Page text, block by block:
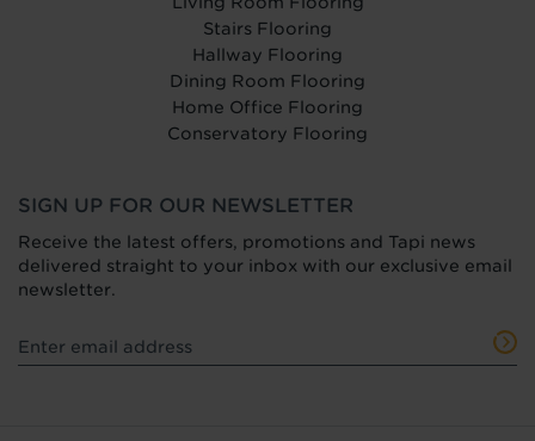
Stairs Flooring
Hallway Flooring
Dining Room Flooring
Home Office Flooring
Conservatory Flooring
SIGN UP FOR OUR NEWSLETTER
Receive the latest offers, promotions and Tapi news
delivered straight to your inbox with our exclusive email
newsletter.